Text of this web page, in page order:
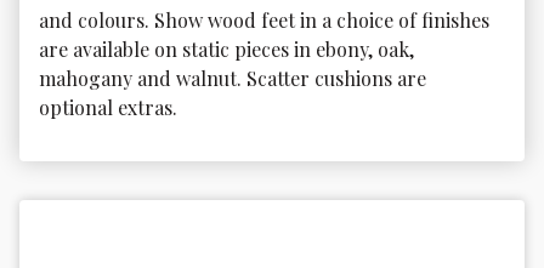
and colours. Show wood feet in a choice of finishes
are available on static pieces in ebony, oak,
mahogany and walnut. Scatter cushions are
optional extras.